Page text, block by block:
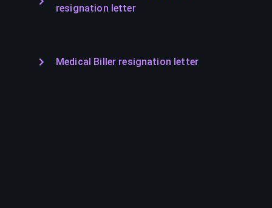
resignation letter
Medical Biller resignation letter